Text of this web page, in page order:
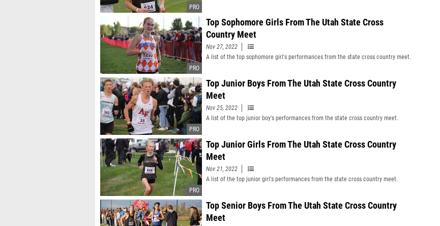
Top Sophomore Girls From The Utah State Cross
Country Meet
Nov 27, 2022
A list of the top sophomore girl's performances from the state cross country meet.
Top Junior Boys From The Utah State Cross Country
Meet
Nov 25, 2022
A list of the top junior boy's performances from the state cross country meet.
Top Junior Girls From The Utah State Cross Country
Meet
Nov 21, 2022
A list of the top junior girl's performances from the state cross country meet.
Top Senior Boys From The Utah State Cross Country
Meet